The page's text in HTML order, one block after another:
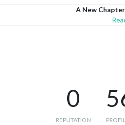
A New
0
REPUTATION